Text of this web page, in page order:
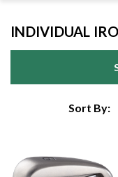
INDIVIDUAL
Sort By: